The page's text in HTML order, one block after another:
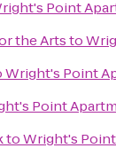
Point
the Artsto
Wright's Point
Point
toWright's